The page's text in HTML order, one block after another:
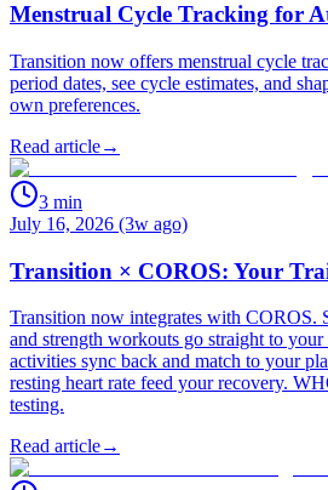
Menstrual Cycle Tracking for
Transition now offers menstrual cycle
period dates, see cycle estimates, and
own preferences.
Read article→
3 min
July 16, 2026 (3w ago)
Transition × COROS: Your
Transition now integrates with COROS.
and strength workouts go straight to
activities sync back and match to your
resting heart rate feed your recovery.
testing.
Read article→